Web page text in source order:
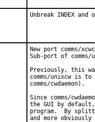
Unbreak INDEX
New port comms/
Sub-port of comms/
Previously, this
comms/unixcw is
comms/cwdaemon).
Since comms/
the GUI by
program.  By
and more